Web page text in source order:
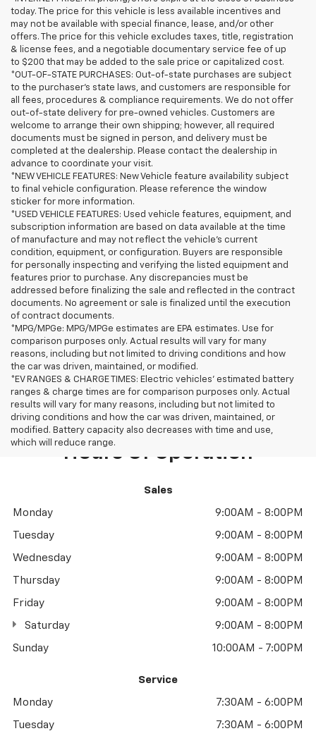
today. The price for this vehicle is less available incentives and
may not be available with special finance, lease, and/or other
offers. The price for this vehicle excludes taxes, title, registration
& license fees, and a negotiable documentary service fee of up
to $200 that may be added to the sale price or capitalized cost.
*OUT-OF-STATE PURCHASES: Out-of-state purchases are subject
to the purchaser’s state laws, and customers are responsible for
all fees, procedures & compliance requirements. We do not offer
out-of-state delivery for pre-owned vehicles. Customers are
welcome to arrange their own shipping; however, all required
documents must be signed in person, and delivery must be
completed at the dealership. Please contact the dealership in
advance to coordinate your visit.
*NEW VEHICLE FEATURES: New Vehicle feature availability subject
to final vehicle configuration. Please reference the window
sticker for more information.
*USED VEHICLE FEATURES: Used vehicle features, equipment, and
subscription information are based on data available at the time
of manufacture and may not reflect the vehicle's current
condition, equipment, or configuration. Buyers are responsible
for personally inspecting and verifying the listed equipment and
features prior to purchase. Any discrepancies must be
addressed before finalizing the sale and reflected in the contract
documents. No agreement or sale is finalized until the execution
of contract documents.
*MPG/MPGe: MPG/MPGe estimates are EPA estimates. Use for
comparison purposes only. Actual results will vary for many
reasons, including but not limited to driving conditions and how
the car was driven, maintained, or modified.
*EV RANGES & CHARGE TIMES: Electric vehicles' estimated battery
ranges & charge times are for comparison purposes only. Actual
results will vary for many reasons, including but not limited to
driving conditions and how the car was driven, maintained, or
modified. Battery capacity also decreases with time and use,
which will reduce range.Hours Of Operation
Sales
Monday 9:00AM - 8:00PM
Tuesday 9:00AM - 8:00PM
Wednesday 9:00AM - 8:00PM
Thursday 9:00AM - 8:00PM
Friday 9:00AM - 8:00PM
Saturday 9:00AM - 8:00PM
Sunday 10:00AM - 7:00PM
Service
Monday 7:30AM - 6:00PM
Tuesday 7:30AM - 6:00PM